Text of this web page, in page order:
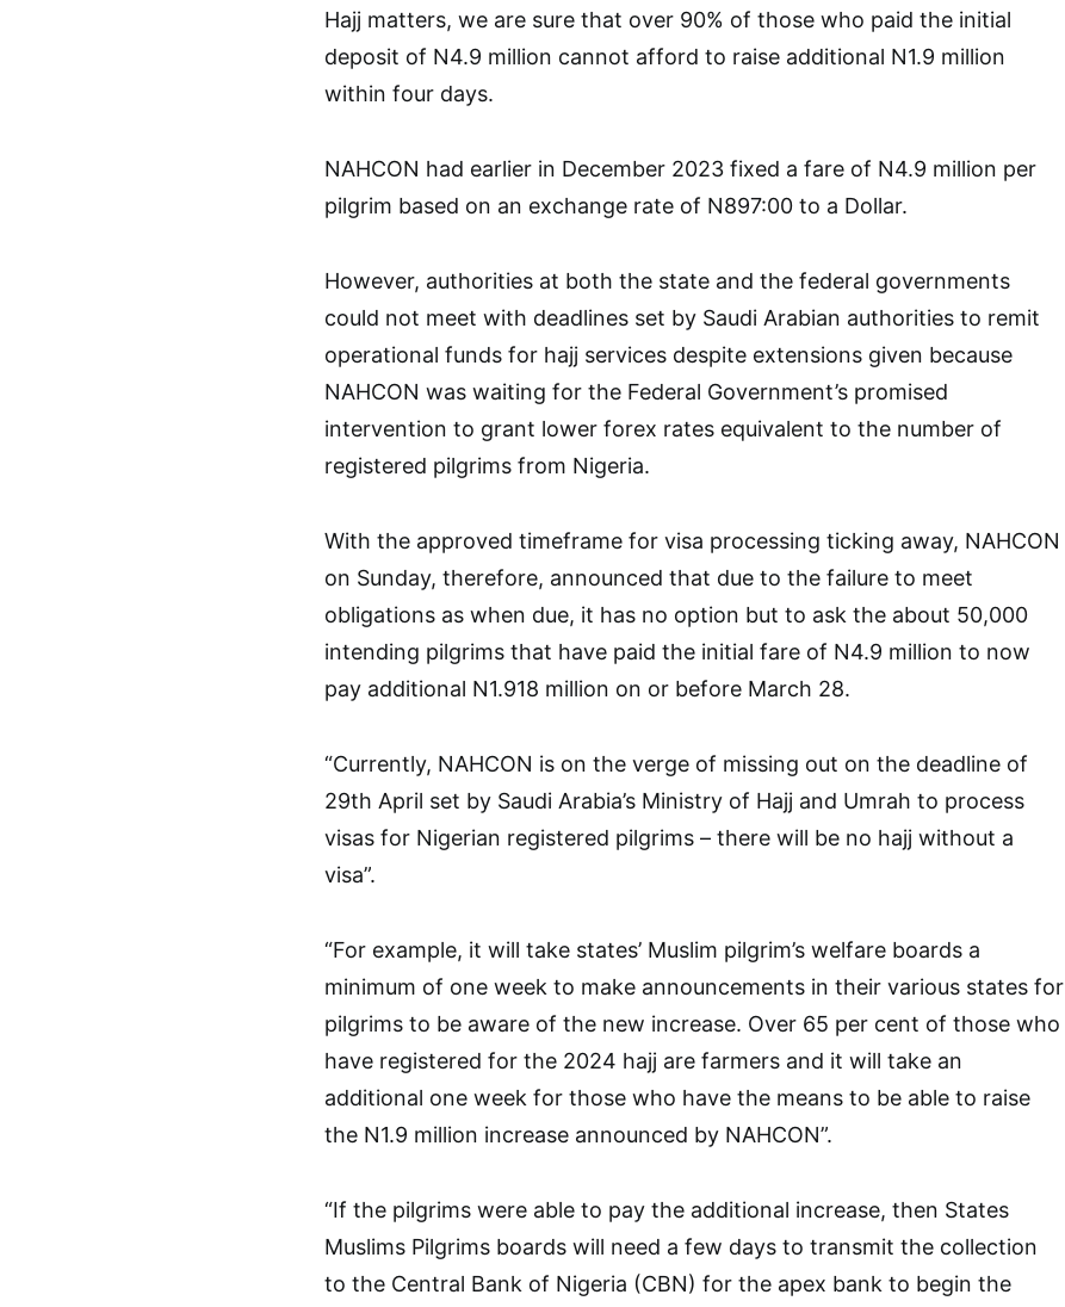
Hajj matters, we are sure that over 90% of those who paid the initial
deposit of N4.9 million cannot afford to raise additional N1.9 million
within four days.
NAHCON had earlier in December 2023 fixed a fare of N4.9 million per
pilgrim based on an exchange rate of N897:00 to a Dollar.
However, authorities at both the state and the federal governments
could not meet with deadlines set by Saudi Arabian authorities to remit
operational funds for hajj services despite extensions given because
NAHCON was waiting for the Federal Government’s promised
intervention to grant lower forex rates equivalent to the number of
registered pilgrims from Nigeria.
With the approved timeframe for visa processing ticking away, NAHCON
on Sunday, therefore, announced that due to the failure to meet
obligations as when due, it has no option but to ask the about 50,000
intending pilgrims that have paid the initial fare of N4.9 million to now
pay additional N1.918 million on or before March 28.
“Currently, NAHCON is on the verge of missing out on the deadline of
29th April set by Saudi Arabia’s Ministry of Hajj and Umrah to process
visas for Nigerian registered pilgrims – there will be no hajj without a
visa”.
“For example, it will take states’ Muslim pilgrim’s welfare boards a
minimum of one week to make announcements in their various states for
pilgrims to be aware of the new increase. Over 65 per cent of those who
have registered for the 2024 hajj are farmers and it will take an
additional one week for those who have the means to be able to raise
the N1.9 million increase announced by NAHCON”.
“If the pilgrims were able to pay the additional increase, then States
Muslims Pilgrims boards will need a few days to transmit the collection
to the Central Bank of Nigeria (CBN) for the apex bank to begin the